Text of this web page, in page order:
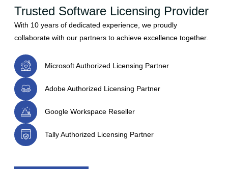
Trusted Software Licensing Provider
With 10 years of dedicated experience, we proudly
collaborate with our partners to achieve excellence together.
Microsoft Authorized Licensing Partner
Adobe Authorized Licensing Partner
Google Workspace Reseller
Tally Authorized Licensing Partner